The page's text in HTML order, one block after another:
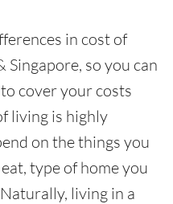
in cost of
so you can
cover your costs
living is highly
on the things you
type of home you
living in a